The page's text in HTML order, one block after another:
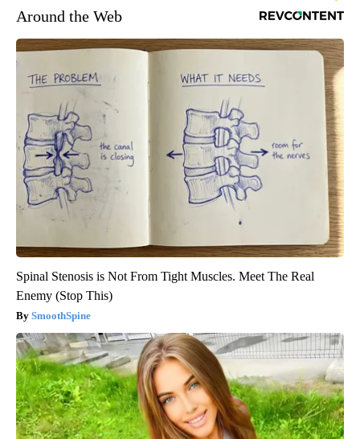
Around the Web
Spinal Stenosis is Not From Tight Muscles. Meet The Real
Enemy (Stop This)
SmoothSpine